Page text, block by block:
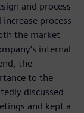
and process
process
the market
internal
the
to the
discussed
and kept a